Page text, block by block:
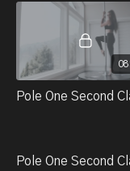
Pole One Second